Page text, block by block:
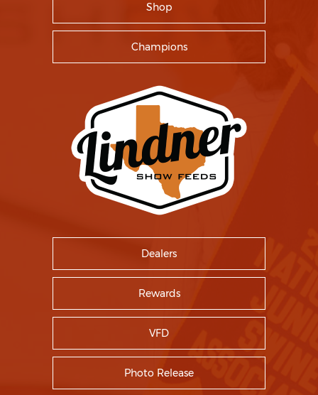
Shop
Champions
Dealers
Rewards
VFD
Photo Release